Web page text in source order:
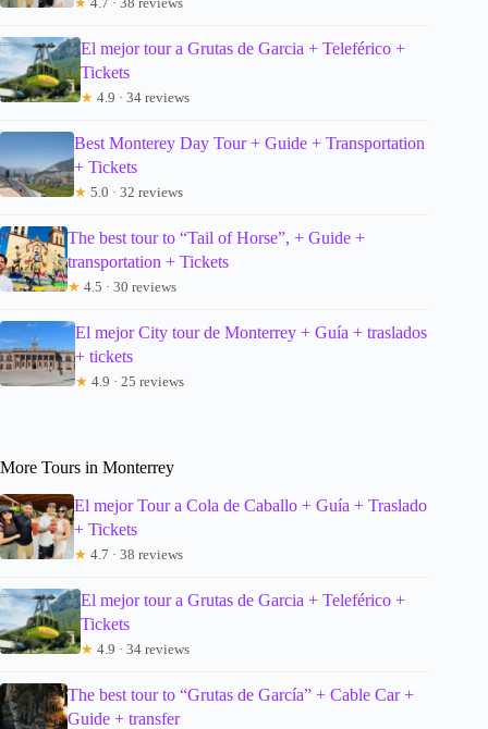
El mejor tour a Grutas de Garcia + Teleférico +
Tickets
★ 4.9 · 34 reviews
Best Monterey Day Tour + Guide + Transportation
+ Tickets
★ 5.0 · 32 reviews
The best tour to “Tail of Horse”, + Guide +
transportation + Tickets
★ 4.5 · 30 reviews
El mejor City tour de Monterrey + Guía + traslados
+ tickets
★ 4.9 · 25 reviews
More Tours in Monterrey
El mejor Tour a Cola de Caballo + Guía + Traslado
+ Tickets
★ 4.7 · 38 reviews
El mejor tour a Grutas de Garcia + Teleférico +
Tickets
★ 4.9 · 34 reviews
The best tour to “Grutas de García” + Cable Car +
Guide + transfer